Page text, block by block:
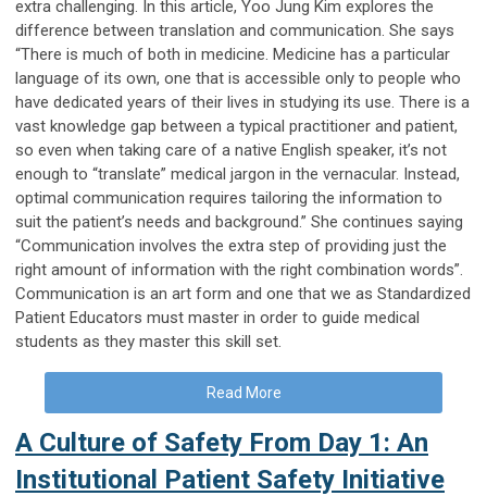
extra challenging. In this article, Yoo Jung Kim explores the
difference between translation and communication. She says
“There is much of both in medicine. Medicine has a particular
language of its own, one that is accessible only to people who
have dedicated years of their lives in studying its use. There is a
vast knowledge gap between a typical practitioner and patient,
so even when taking care of a native English speaker, it’s not
enough to “translate” medical jargon in the vernacular. Instead,
optimal communication requires tailoring the information to
suit the patient’s needs and background.” She continues saying
“Communication involves the extra step of providing just the
right amount of information with the right combination words”.
Communication is an art form and one that we as Standardized
Patient Educators must master in order to guide medical
students as they master this skill set.
Read More
A Culture of Safety From Day 1: An
Institutional Patient Safety Initiative